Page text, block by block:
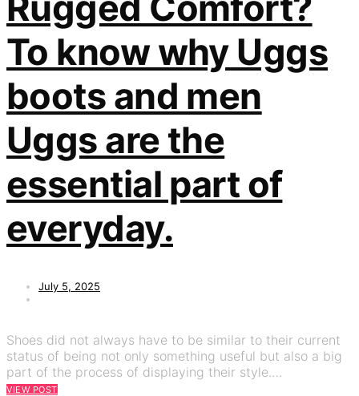
To know why Uggs
boots and men
Uggs are the
essential part of
everyday.
July 5, 2025
Shoes did not always have to be similar to their current
status of being not only something useful but also a big
part of the process of displaying their style.…
VIEW POST